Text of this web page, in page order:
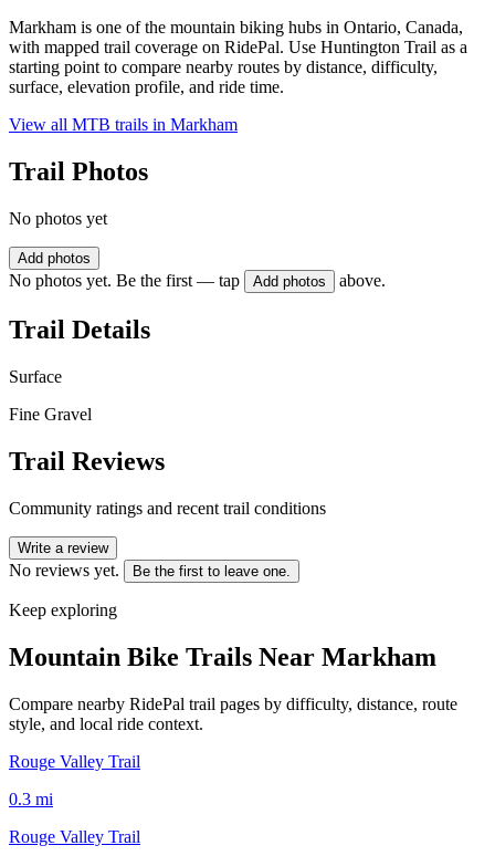
Markham is one of the mountain biking hubs in Ontario, Canada,
with mapped trail coverage on RidePal. Use Huntington Trail as a
starting point to compare nearby routes by distance, difficulty,
surface, elevation profile, and ride time.
View all MTB trails in Markham
Trail Photos
No photos yet
Add photos
No photos yet. Be the first — tap Add photos above.
Trail Details
Surface
Fine Gravel
Trail Reviews
Community ratings and recent trail conditions
Write a review
No reviews yet. Be the first to leave one.
Keep exploring
Mountain Bike Trails Near Markham
Compare nearby RidePal trail pages by difficulty, distance, route
style, and local ride context.
Rouge Valley Trail
0.3 mi
Rouge Valley Trail